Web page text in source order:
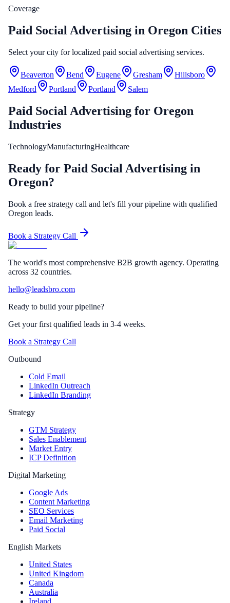
Coverage
Paid Social Advertising in Oregon Cities
Select your city for localized paid social advertising services.
Beaverton Bend Eugene Gresham
Hillsboro
Medford
Portland Portland Salem
Paid Social Advertising for Oregon
Industries
TechnologyManufacturingHealthcare
Ready for Paid Social Advertising in
Oregon?
Book a free strategy call and let's fill your pipeline with qualified
Oregon leads.
Book a Strategy Call
The world's most comprehensive B2B growth agency. Operating
across 32 countries.
hello@leadsbro.com
Ready to build your pipeline?
Get your first qualified leads in 3-4 weeks.
Book a Strategy Call
Outbound
Cold Email
LinkedIn Outreach
LinkedIn Branding
Strategy
GTM Strategy
Sales Enablement
Market Entry
ICP Definition
Digital Marketing
Google Ads
Content Marketing
SEO Services
Email Marketing
Paid Social
English Markets
United States
United Kingdom
Canada
Australia
Ireland